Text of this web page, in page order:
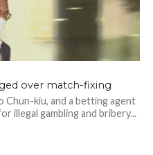
over match-fixing
Chun-kiu, and a betting agent
illegal gambling and bribery...